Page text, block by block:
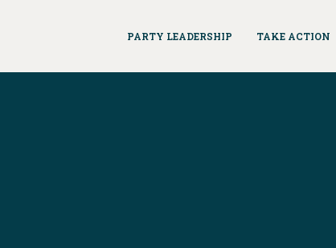
PARTY LEADERSHIP TAKE ACTION